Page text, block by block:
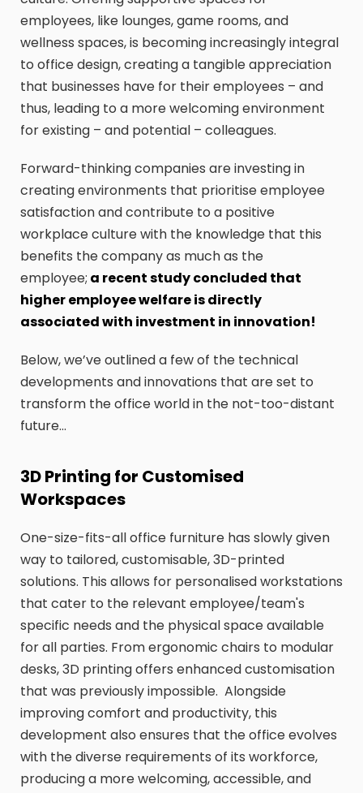
employees, like lounges, game rooms, and
wellness spaces, is becoming increasingly integral
to office design, creating a tangible appreciation
that businesses have for their employees – and
thus, leading to a more welcoming environment
for existing – and potential – colleagues.
Forward-thinking companies are investing in
creating environments that prioritise employee
satisfaction and contribute to a positive
workplace culture with the knowledge that this
benefits the company as much as the
employee; a recent study concluded that
higher employee welfare is directly
associated with investment in innovation!
Below, we’ve outlined a few of the technical
developments and innovations that are set to
transform the office world in the not-too-distant
future…
3D Printing for Customised
Workspaces
One-size-fits-all office furniture has slowly given
way to tailored, customisable, 3D-printed
solutions. This allows for personalised workstations
that cater to the relevant employee/team's
specific needs and the physical space available
for all parties. From ergonomic chairs to modular
desks, 3D printing offers enhanced customisation
that was previously impossible. Alongside
improving comfort and productivity, this
development also ensures that the office evolves
with the diverse requirements of its workforce,
producing a more welcoming, accessible, and